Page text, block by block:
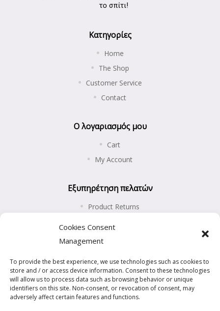
Cookies Consent
Management
To provide the best experience, we use technologies such as cookies to
store and / or access device information. Consent to these technologies
will allow us to process data such as browsing behavior or unique
identifiers on this site. Non-consent, or revocation of consent, may
adversely affect certain features and functions.
το σπίτι!
Κατηγορίες
Home
The Shop
Customer Service
Contact
Ο λογαριασμός μου
Cart
My Account
Εξυπηρέτηση πελατών
Product Returns